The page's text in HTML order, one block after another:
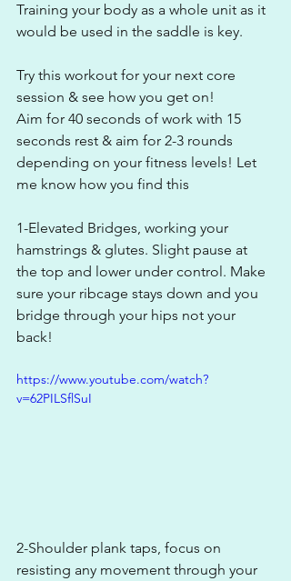
Training your body as a whole unit as it
would be used in the saddle is key.
Try this workout for your next core
session & see how you get on!
Aim for 40 seconds of work with 15
seconds rest & aim for 2-3 rounds
depending on your fitness levels! Let
me know how you find this
1-Elevated Bridges, working your
hamstrings & glutes. Slight pause at
the top and lower under control. Make
sure your ribcage stays down and you
bridge through your hips not your
back!
https://www.youtube.com/watch?
v=62PILSflSuI
2-Shoulder plank taps, focus on
resisting any movement through your